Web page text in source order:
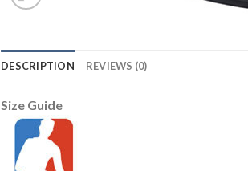
DESCRIPTION REVIEWS (0)
Size Guide